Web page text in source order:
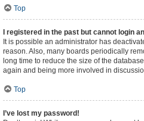
Top
I registered in the past but cannot login
It is possible an administrator has
reason. Also, many boards periodically
long time to reduce the size of the
again and being more involved in
Top
I’ve lost my password!